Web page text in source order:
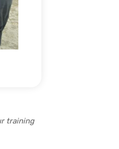
training